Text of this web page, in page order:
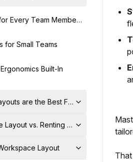
Key Components to Check for Every Team Member's Setup
for Small Teams
Built-In
are the Best Fit for Startups
Layout vs. Renting a Serviced Office
Layout